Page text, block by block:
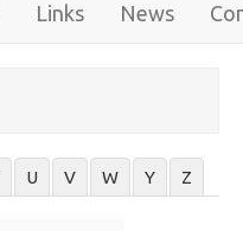
Links News
U V W Y Z